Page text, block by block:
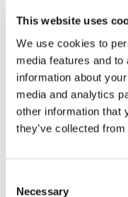
This website uses
We use cookies to
media features and
information about
media and analytics
other information that
they’ve collected
Selection
Necessary